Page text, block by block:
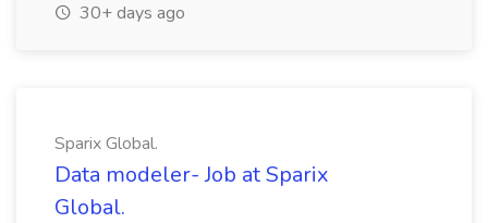
30+ days ago
Sparix Global.
Data modeler- Job at Sparix
Global.